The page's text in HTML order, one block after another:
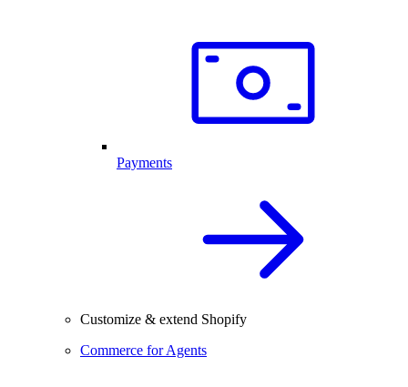
Payments
Customize & extend Shopify
Commerce for Agents